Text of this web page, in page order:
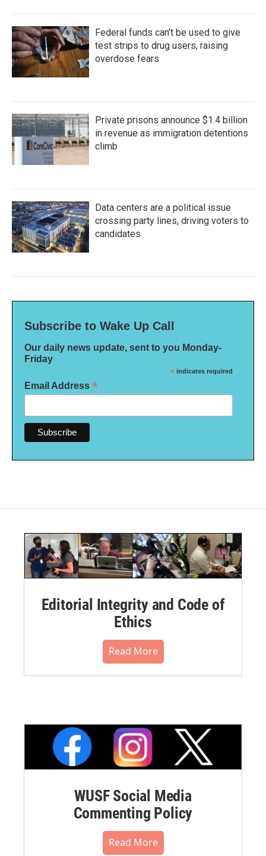
Federal funds can't be used to give
test strips to drug users, raising
overdose fears
Private prisons announce $1.4 billion
in revenue as immigration detentions
climb
Data centers are a political issue
crossing party lines, driving voters to
candidates
Subscribe to Wake Up Call
Our daily news update, sent to you Monday-
Friday
* indicates required
Email Address *
Editorial Integrity and Code of
Ethics
Read More
WUSF Social Media
Commenting Policy
Read More